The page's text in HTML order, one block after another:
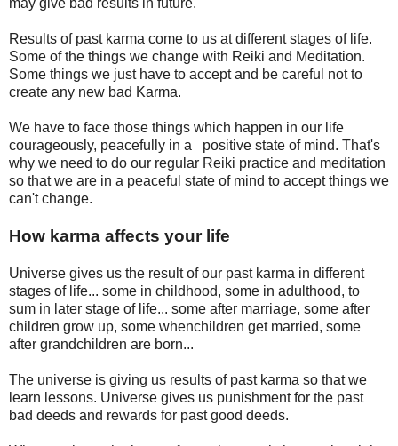
may give bad results in future.
Results of past karma come to us at different stages of life.
Some of the things we change with Reiki and Meditation.
Some things we just have to accept and be careful not to
create any new bad Karma.
We have to face those things which happen in our life
courageously, peacefully in a positive state of mind. That's
why we need to do our regular Reiki practice and meditation
so that we are in a peaceful state of mind to accept things we
can't change.
How karma affects your life
Universe gives us the result of our past karma in different
stages of life... some in childhood, some in adulthood, to
sum in later stage of life... some after marriage, some after
children grow up, some whenchildren get married, some
after grandchildren are born...
The universe is giving us results of past karma so that we
learn lessons. Universe gives us punishment for the past
bad deeds and rewards for past good deeds.